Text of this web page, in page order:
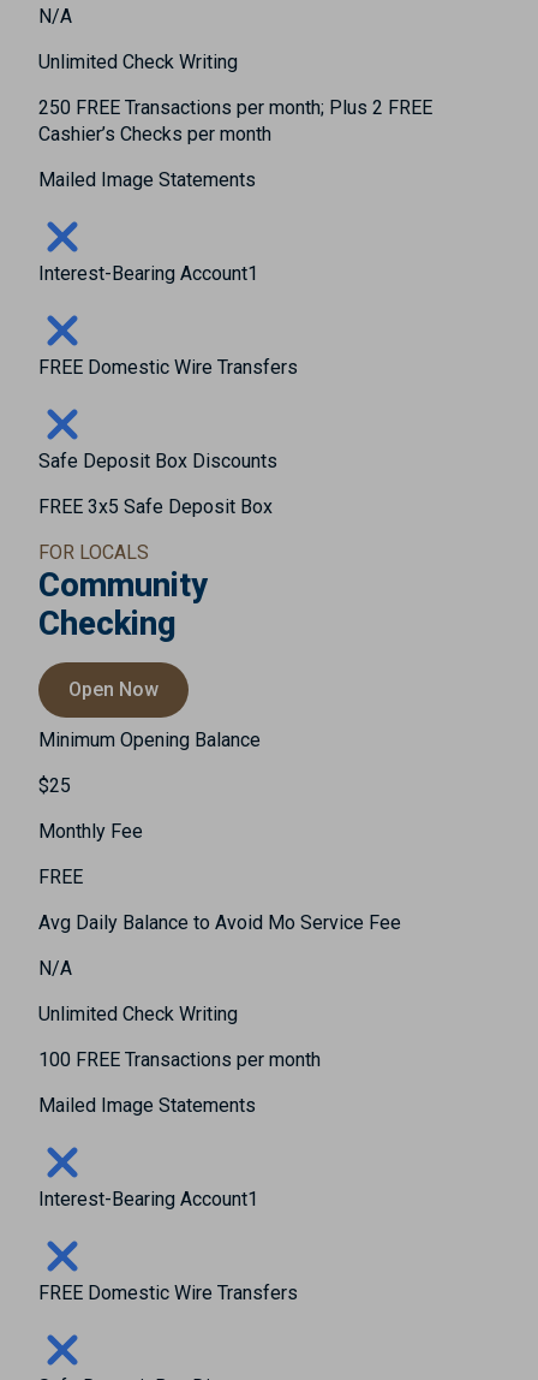
N/A
Unlimited Check Writing
250 FREE Transactions per month; Plus 2 FREE
Cashier’s Checks per month
Mailed Image Statements
Interest-Bearing Account1
FREE Domestic Wire Transfers
Safe Deposit Box Discounts
FREE 3x5 Safe Deposit Box
FOR LOCALS
Community
Checking
Open Now
Minimum Opening Balance
$25
Monthly Fee
FREE
Avg Daily Balance to Avoid Mo Service Fee
N/A
Unlimited Check Writing
100 FREE Transactions per month
Mailed Image Statements
Interest-Bearing Account1
FREE Domestic Wire Transfers